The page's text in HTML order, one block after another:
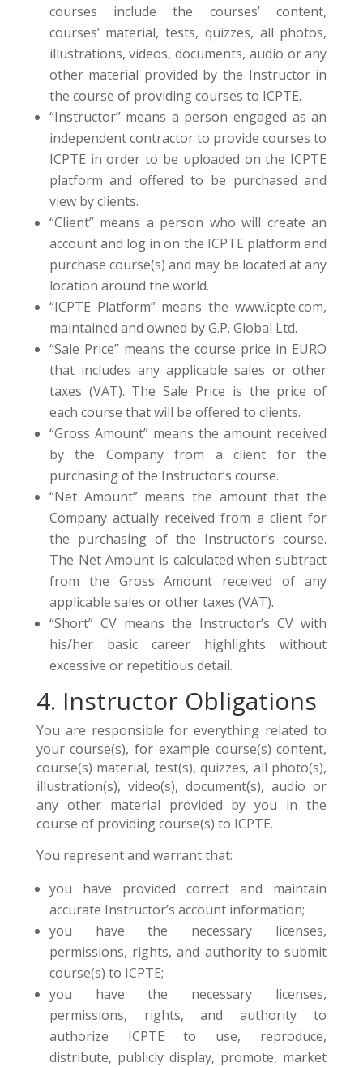
courses include the courses’ content,
courses’ material, tests, quizzes, all photos,
illustrations, videos, documents, audio or any
other material provided by the Instructor in
the course of providing courses to ICPTE.
“Instructor” means a person engaged as an
independent contractor to provide courses to
ICPTE in order to be uploaded on the ICPTE
platform and offered to be purchased and
view by clients.
“Client” means a person who will create an
account and log in on the ICPTE platform and
purchase course(s) and may be located at any
location around the world.
“ICPTE Platform” means the www.icpte.com,
maintained and owned by G.P. Global Ltd.
“Sale Price” means the course price in EURO
that includes any applicable sales or other
taxes (VAT). The Sale Price is the price of
each course that will be offered to clients.
“Gross Amount” means the amount received
by the Company from a client for the
purchasing of the Instructor’s course.
“Net Amount” means the amount that the
Company actually received from a client for
the purchasing of the Instructor’s course.
The Net Amount is calculated when subtract
from the Gross Amount received of any
applicable sales or other taxes (VAT).
“Short” CV means the Instructor’s CV with
his/her basic career highlights without
excessive or repetitious detail.
4. Instructor Obligations
You are responsible for everything related to
your course(s), for example course(s) content,
course(s) material, test(s), quizzes, all photo(s),
illustration(s), video(s), document(s), audio or
any other material provided by you in the
course of providing course(s) to ICPTE.
You represent and warrant that:
you have provided correct and maintain
accurate Instructor’s account information;
you have the necessary licenses,
permissions, rights, and authority to submit
course(s) to ICPTE;
you have the necessary licenses,
permissions, rights, and authority to
authorize ICPTE to use, reproduce,
distribute, publicly display, promote, market